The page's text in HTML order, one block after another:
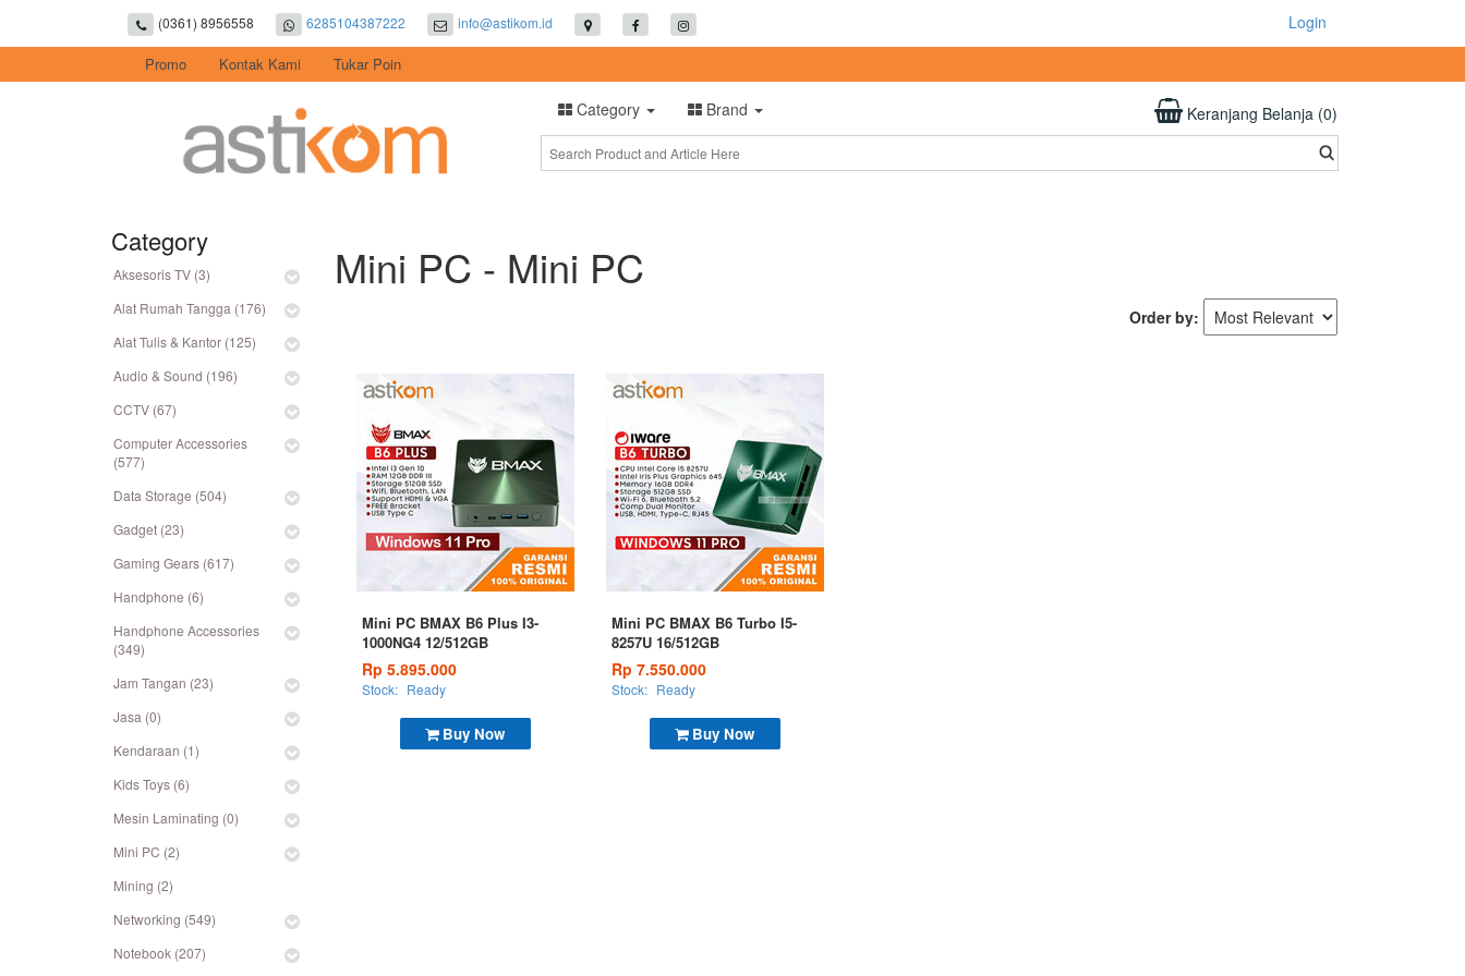
(0361) 8956558 6285104387222 info@astikom.id Login
Promo Kontak Kami Tukar Poin
Category Brand Keranjang Belanja (0)
Category
Aksesoris TV (3)
Alat Rumah Tangga (176)
Alat Tulis & Kantor (125)
Audio & Sound (196)
CCTV (67)
Computer Accessories
(577)
Data Storage (504)
Gadget (23)
Gaming Gears (617)
Handphone (6)
Handphone Accessories
(349)
Jam Tangan (23)
Jasa (0)
Kendaraan (1)
Kids Toys (6)
Mesin Laminating (0)
Mini PC (2)
Mining (2)
Networking (549)
Notebook (207)
Mini PC - Mini PC
Order by:
Buy Now
Mini PC BMAX B6 Plus I3-
1000NG4 12/512GB
Rp 5.895.000
Stock: Ready
Buy Now
Mini PC BMAX B6 Turbo I5-
8257U 16/512GB
Rp 7.550.000
Stock: Ready